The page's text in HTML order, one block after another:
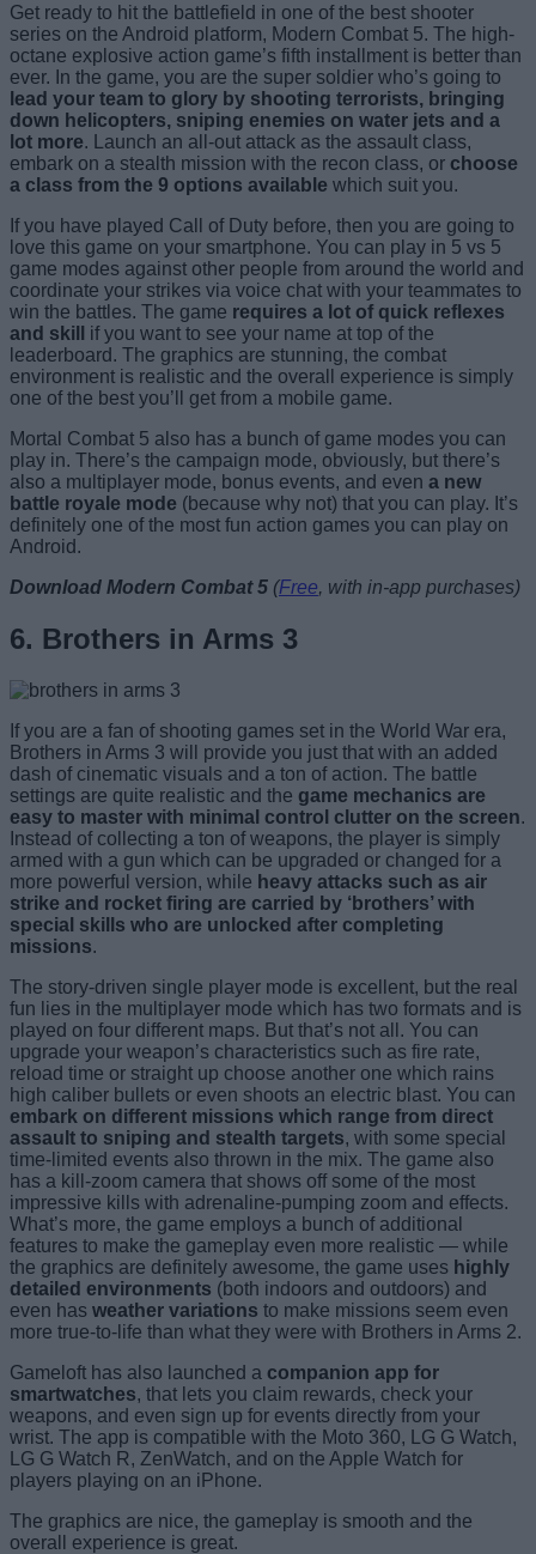
Get ready to hit the battlefield in one of the best shooter
series on the Android platform, Modern Combat 5. The high-
octane explosive action game’s fifth installment is better than
ever. In the game, you are the super soldier who’s going to
lead your team to glory by shooting terrorists, bringing
down helicopters, sniping enemies on water jets and a
lot more. Launch an all-out attack as the assault class,
embark on a stealth mission with the recon class, or choose
a class from the 9 options available which suit you.
If you have played Call of Duty before, then you are going to
love this game on your smartphone. You can play in 5 vs 5
game modes against other people from around the world and
coordinate your strikes via voice chat with your teammates to
win the battles. The game requires a lot of quick reflexes
and skill
if you want to see your name at top of the
leaderboard. The graphics are stunning, the combat
environment is realistic and the overall experience is simply
one of the best you’ll get from a mobile game.
Mortal Combat 5 also has a bunch of game modes you can
play in. There’s the campaign mode, obviously, but there’s
also a multiplayer mode, bonus events, and even a new
battle royale mode (because why not) that you can play. It’s
definitely one of the most fun action games you can play on
Android.
Download Modern Combat 5 (Free, with in-app purchases)
6. Brothers in Arms 3
If you are a fan of shooting games set in the World War era,
Brothers in Arms 3 will provide you just that with an added
dash of cinematic visuals and a ton of action. The battle
settings are quite realistic and the game mechanics are
easy to master with minimal control clutter on the screen.
Instead of collecting a ton of weapons, the player is simply
armed with a gun which can be upgraded or changed for a
more powerful version, while heavy attacks such as air
strike and rocket firing are carried by ‘brothers’ with
special skills who are unlocked after completing
missions.
The story-driven single player mode is excellent, but the real
fun lies in the multiplayer mode which has two formats and is
played on four different maps. But that’s not all. You can
upgrade your weapon’s characteristics such as fire rate,
reload time or straight up choose another one which rains
high caliber bullets or even shoots an electric blast. You can
embark on different missions which range from direct
assault to sniping and stealth targets, with some special
time-limited events also thrown in the mix. The game also
has a kill-zoom camera that shows off some of the most
impressive kills with adrenaline-pumping zoom and effects.
What’s more, the game employs a bunch of additional
features to make the gameplay even more realistic — while
the graphics are definitely awesome, the game uses highly
detailed environments (both indoors and outdoors) and
even has weather variations to make missions seem even
more true-to-life than what they were with Brothers in Arms 2.
Gameloft has also launched a companion app for
smartwatches, that lets you claim rewards, check your
weapons, and even sign up for events directly from your
wrist. The app is compatible with the Moto 360, LG G Watch,
LG G Watch R, ZenWatch, and on the Apple Watch for
players playing on an iPhone.
The graphics are nice, the gameplay is smooth and the
overall experience is great.